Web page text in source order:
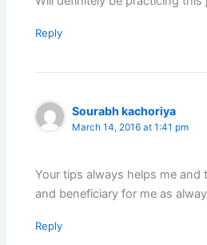
Reply
Sourabh kachoriya
March 14, 2016 at 1:41 pm
Your tips always helps me
and beneficiary for me as
Reply